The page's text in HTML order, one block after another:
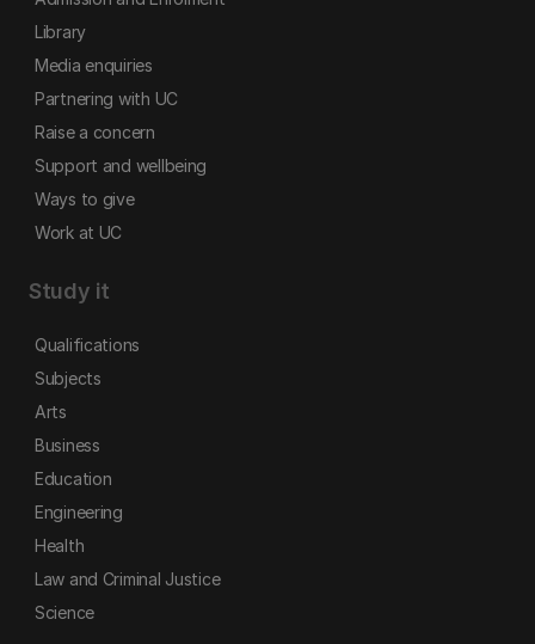
Library
Media enquiries
Partnering with UC
Raise a concern
Support and wellbeing
Ways to give
Work at UC
Study it
Qualifications
Subjects
Arts
Business
Education
Engineering
Health
Law and Criminal Justice
Science